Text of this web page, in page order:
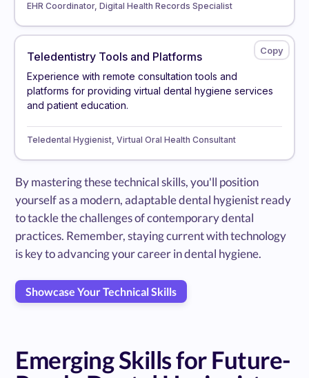
EHR Coordinator, Digital Health Records Specialist
Teledentistry Tools and Platforms
Experience with remote consultation tools and
platforms for providing virtual dental hygiene services
and patient education.
Teledental Hygienist, Virtual Oral Health Consultant
By mastering these technical skills, you'll position
yourself as a modern, adaptable dental hygienist ready
to tackle the challenges of contemporary dental
practices. Remember, staying current with technology
is key to advancing your career in dental hygiene.
Showcase Your Technical Skills
Emerging Skills for Future-